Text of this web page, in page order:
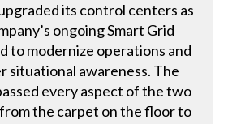
its control centers as
ongoing Smart Grid
to modernize operations and
situational awareness. The
every aspect of the two
the carpet on the floor to